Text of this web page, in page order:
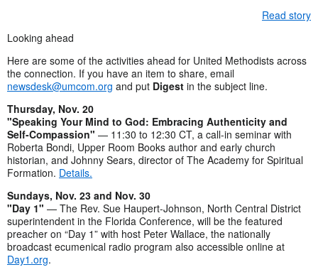
Read story
Looking ahead
Here are some of the activities ahead for United Methodists across
the connection. If you have an item to share, email
newsdesk@umcom.org and put Digest in the subject line.
Thursday, Nov. 20
"Speaking Your Mind to God: Embracing Authenticity and
Self-Compassion" — 11:30 to 12:30 CT, a call-in seminar with
Roberta Bondi, Upper Room Books author and early church
historian, and Johnny Sears, director of The Academy for Spiritual
Formation. Details.
Sundays, Nov. 23 and Nov. 30
"Day 1" — The Rev. Sue Haupert-Johnson, North Central District
superintendent in the Florida Conference, will be the featured
preacher on “Day 1” with host Peter Wallace, the nationally
broadcast ecumenical radio program also accessible online at
Day1.org.